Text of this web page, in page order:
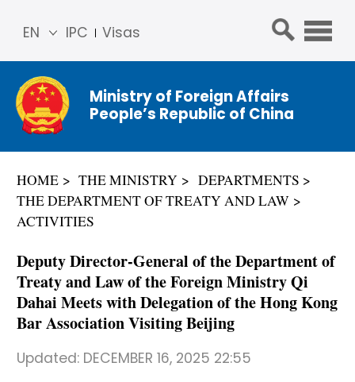
IPC Visas
EN
简体
中文
Franç
ais
ñol
Ministry of Foreign Affairs
People’s Republic of China
HOME THE MINISTRY
DEPARTMENTS
THE DEPARTMENT OF TREATY AND LAW
ACTIVITIES
Deputy Director-General of the Department of
Treaty and Law of the Foreign Ministry Qi
Dahai Meets with Delegation of the Hong Kong
Bar Association Visiting Beijing
Updated: DECEMBER 16, 2025 22:55